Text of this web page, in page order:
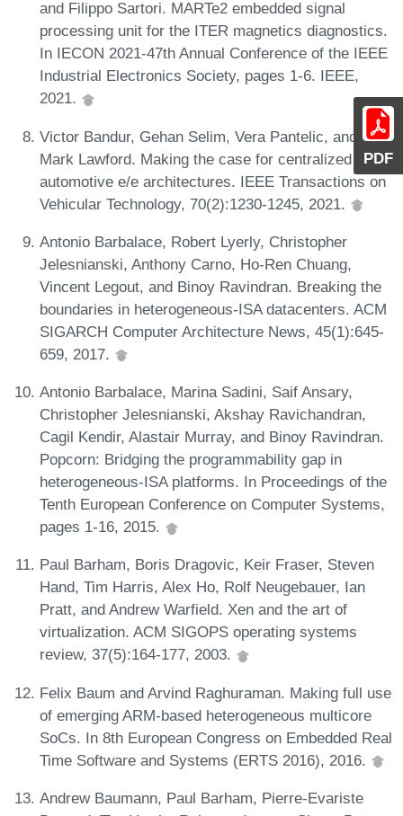
PDF
and Filippo Sartori. MARTe2 embedded signal
processing unit for the ITER magnetics diagnostics.
In IECON 2021-47th Annual Conference of the IEEE
Industrial Electronics Society, pages 1-6. IEEE,
2021.
Victor Bandur, Gehan Selim, Vera Pantelic, and
Mark Lawford. Making the case for centralized
automotive e/e architectures. IEEE Transactions on
Vehicular Technology, 70(2):1230-1245, 2021.
Antonio Barbalace, Robert Lyerly, Christopher
Jelesnianski, Anthony Carno, Ho-Ren Chuang,
Vincent Legout, and Binoy Ravindran. Breaking the
boundaries in heterogeneous-ISA datacenters. ACM
SIGARCH Computer Architecture News, 45(1):645-
659, 2017.
Antonio Barbalace, Marina Sadini, Saif Ansary,
Christopher Jelesnianski, Akshay Ravichandran,
Cagil Kendir, Alastair Murray, and Binoy Ravindran.
Popcorn: Bridging the programmability gap in
heterogeneous-ISA platforms. In Proceedings of the
Tenth European Conference on Computer Systems,
pages 1-16, 2015.
Paul Barham, Boris Dragovic, Keir Fraser, Steven
Hand, Tim Harris, Alex Ho, Rolf Neugebauer, Ian
Pratt, and Andrew Warfield. Xen and the art of
virtualization. ACM SIGOPS operating systems
review, 37(5):164-177, 2003.
Felix Baum and Arvind Raghuraman. Making full use
of emerging ARM-based heterogeneous multicore
SoCs. In 8th European Congress on Embedded Real
Time Software and Systems (ERTS 2016), 2016.
Andrew Baumann, Paul Barham, Pierre-Evariste